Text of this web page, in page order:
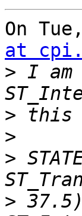
On
at
> I
>
>
>
>